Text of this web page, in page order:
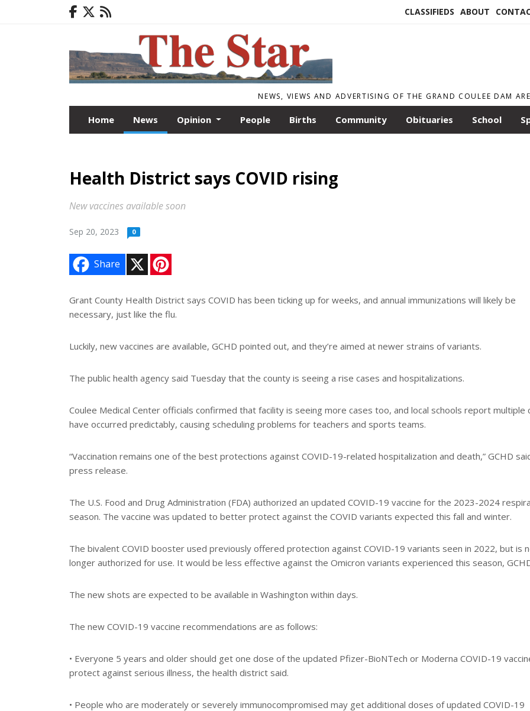
CLASSIFIEDS ABOUT
NEWS, VIEWS AND ADVERTISING OF THE GRAND COULEE DAM
Home News Opinion People Births Community Obituaries School
Health District says COVID rising
New vaccines available soon
Sep 20, 2023 0
Share
e
r
e
Grant County Health District says COVID has been ticking up for weeks, and annual immunizations will likely be
necessary, just like the flu.
Luckily, new vaccines are available, GCHD pointed out, and they’re aimed at newer strains of variants.
The public health agency said Tuesday that the county is seeing a rise cases and hospitalizations.
Coulee Medical Center officials confirmed that facility is seeing more cases too, and local schools report multiple
have occurred predictably, causing scheduling problems for teachers and sports teams.
“Vaccination remains one of the best protections against COVID-19-related hospitalization and death,” GCHD
press release.
The U.S. Food and Drug Administration (FDA) authorized an updated COVID-19 vaccine for the 2023-2024
season. The vaccine was updated to better protect against the COVID variants expected this fall and winter.
The bivalent COVID booster used previously offered protection against COVID-19 variants seen in 2022, but is
longer authorized for use. It would be less effective against the Omicron variants experienced this season,
The new shots are expected to be available in Washington within days.
The new COVID-19 vaccine recommendations are as follows:
• Everyone 5 years and older should get one dose of the updated Pfizer-BioNTech or Moderna COVID-19
protect against serious illness, the health district said.
• People who are moderately or severely immunocompromised may get additional doses of updated COVID-19